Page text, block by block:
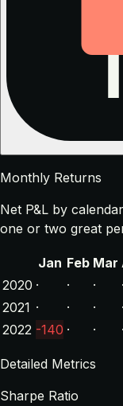
Monthly Returns
Net P&L by
one or two great
Jan Feb Mar
2020 · · · ·
2021 · · · ·
2022 -140 · · ·
Detailed Metrics
Sharpe Ratio